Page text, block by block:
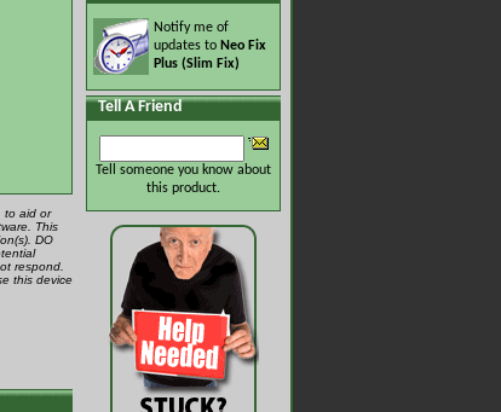
to aid or
This
DO
respond.
this device
Notify me of
updates to Neo Fix
Plus (Slim Fix)
Tell A Friend
Tell someone you know about
this product.